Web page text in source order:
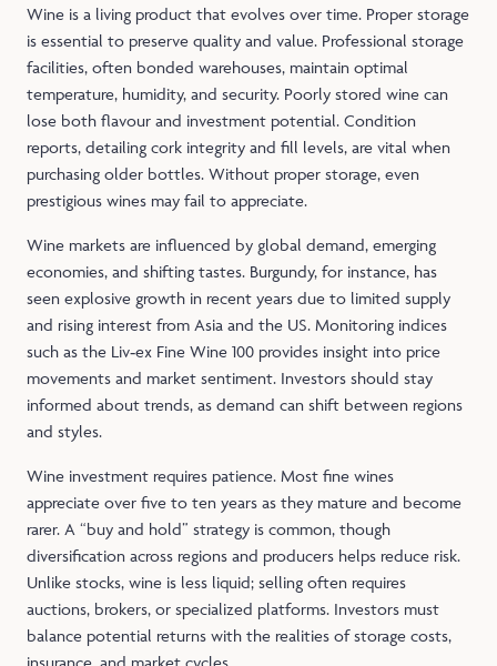
Wine is a living product that evolves over time. Proper storage
is essential to preserve quality and value. Professional storage
facilities, often bonded warehouses, maintain optimal
temperature, humidity, and security. Poorly stored wine can
lose both flavour and investment potential. Condition
reports, detailing cork integrity and fill levels, are vital when
purchasing older bottles. Without proper storage, even
prestigious wines may fail to appreciate.
Wine markets are influenced by global demand, emerging
economies, and shifting tastes. Burgundy, for instance, has
seen explosive growth in recent years due to limited supply
and rising interest from Asia and the US. Monitoring indices
such as the Liv‑ex Fine Wine 100 provides insight into price
movements and market sentiment. Investors should stay
informed about trends, as demand can shift between regions
and styles.
Wine investment requires patience. Most fine wines
appreciate over five to ten years as they mature and become
rarer. A “buy and hold” strategy is common, though
diversification across regions and producers helps reduce risk.
Unlike stocks, wine is less liquid; selling often requires
auctions, brokers, or specialized platforms. Investors must
balance potential returns with the realities of storage costs,
insurance, and market cycles.